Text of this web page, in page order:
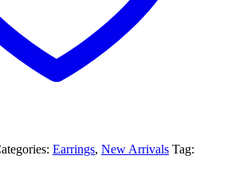
Earrings, New Arrivals Tag: